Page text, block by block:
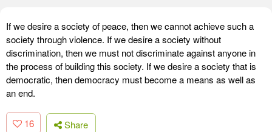
If we desire a society of peace, then we cannot achieve such a
society through violence. If we desire a society without
discrimination, then we must not discriminate against anyone in
the process of building this society. If we desire a society that is
democratic, then democracy must become a means as well as
an end.
16 Share